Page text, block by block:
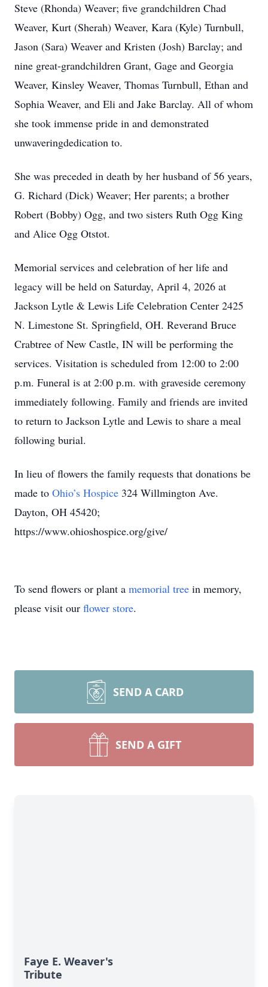
Steve (Rhonda) Weaver; five grandchildren Chad
Weaver, Kurt (Sherah) Weaver, Kara (Kyle) Turnbull,
Jason (Sara) Weaver and Kristen (Josh) Barclay; and
nine great-grandchildren Grant, Gage and Georgia
Weaver, Kinsley Weaver, Thomas Turnbull, Ethan and
Sophia Weaver, and Eli and Jake Barclay. All of whom
she took immense pride in and demonstrated
unwaveringdedication to.
She was preceded in death by her husband of 56 years,
G. Richard (Dick) Weaver; Her parents; a brother
Robert (Bobby) Ogg, and two sisters Ruth Ogg King
and Alice Ogg Otstot.
Memorial services and celebration of her life and
legacy will be held on Saturday, April 4, 2026 at
Jackson Lytle & Lewis Life Celebration Center 2425
N. Limestone St. Springfield, OH. Reverand Bruce
Crabtree of New Castle, IN will be performing the
services. Visitation is scheduled from 12:00 to 2:00
p.m. Funeral is at 2:00 p.m. with graveside ceremony
immediately following. Family and friends are invited
to return to Jackson Lytle and Lewis to share a meal
following burial.
In lieu of flowers the family requests that donations be
made to Ohio’s Hospice 324 Willmington Ave.
Dayton, OH 45420;
https://www.ohioshospice.org/give/
To send flowers or plant a memorial tree in memory,
please visit our flower store.
SEND A CARD
SEND A GIFT
Faye E. Weaver's
Tribute